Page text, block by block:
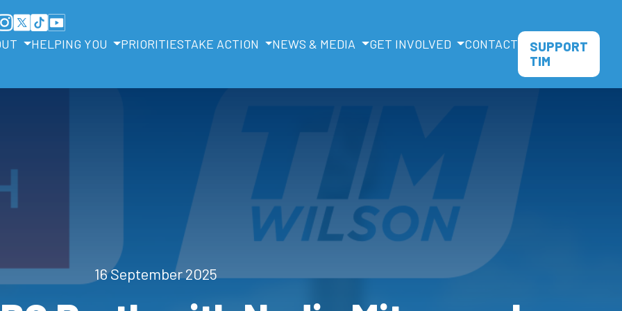
HELPING YOU PRIORITIESTAKE ACTION NEWS & MEDIA GET INVOLVED CONTACT
SUPPORT
TIM
16 September 2025